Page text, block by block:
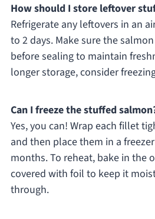
How should I store leftover
Refrigerate any leftovers in an
to 2 days. Make sure the
before sealing to maintain
longer storage, consider
Can I freeze the stuffed
Yes, you can! Wrap each fillet
and then place them in a
months. To reheat, bake in the
covered with foil to keep it
through.